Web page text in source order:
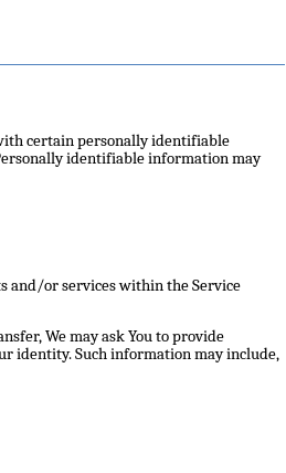
certain personally identifiable
identifiable information may
and/or services within the Service
We may ask You to provide
identity. Such information may include,